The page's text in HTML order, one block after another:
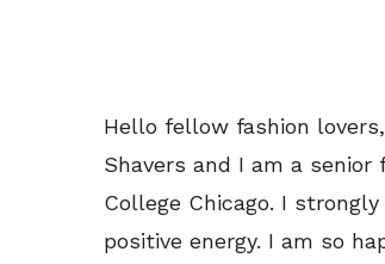
Hello fellow fashion
Shavers and I am a
College Chicago. I
positive energy. I am so